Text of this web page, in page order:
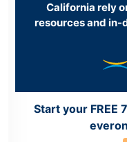
California rely
resources and in-
Start your FREE